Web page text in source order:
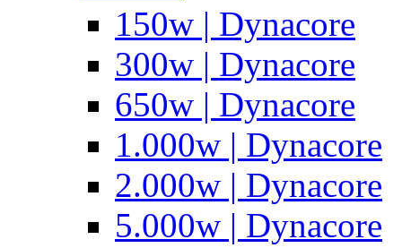
150w | Dynacore
300w | Dynacore
650w | Dynacore
1.000w | Dynacore
2.000w | Dynacore
5.000w | Dynacore